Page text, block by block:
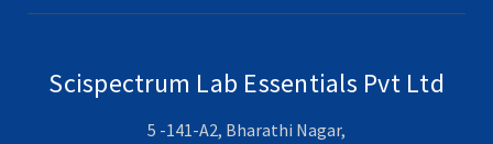
Scispectrum Lab Essentials Pvt Ltd
5 -141-A2, Bharathi Nagar,